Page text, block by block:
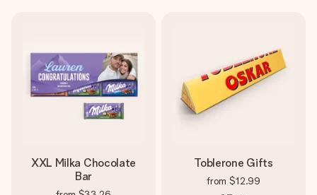
XXL Milka Chocolate
Bar
Toblerone Gifts
from $12.99